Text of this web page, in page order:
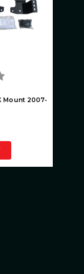
Mount 2007-